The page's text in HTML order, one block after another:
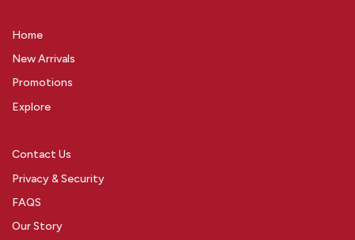
Home
New Arrivals
Promotions
Explore
Contact Us
Privacy & Security
FAQS
Our Story